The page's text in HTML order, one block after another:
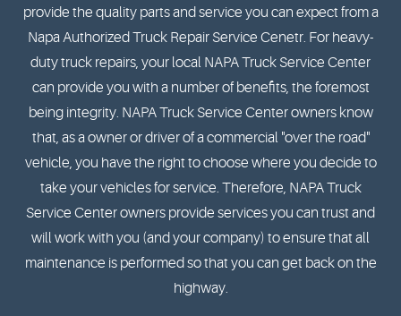
provide the quality parts and service you can expect from a
Napa Authorized Truck Repair Service Cenetr. For heavy-
duty truck repairs, your local NAPA Truck Service Center
can provide you with a number of benefits, the foremost
being integrity. NAPA Truck Service Center owners know
that, as a owner or driver of a commercial "over the road"
vehicle, you have the right to choose where you decide to
take your vehicles for service. Therefore, NAPA Truck
Service Center owners provide services you can trust and
will work with you (and your company) to ensure that all
maintenance is performed so that you can get back on the
highway.